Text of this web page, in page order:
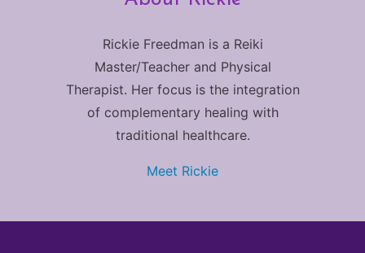
Rickie Freedman is a Reiki
Master/Teacher and Physical
Therapist. Her focus is the integration
of complementary healing with
traditional healthcare.
Meet Rickie